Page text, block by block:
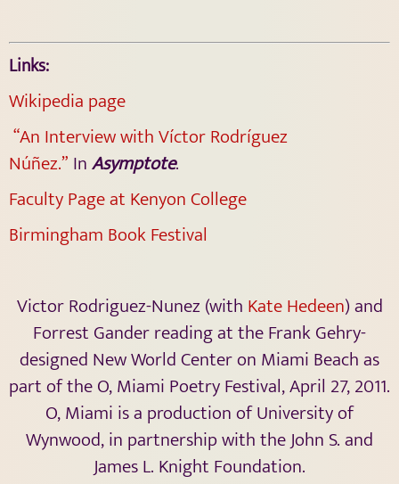
Links:
Wikipedia page
“An Interview with Víctor Rodríguez
Núñez.” InAsymptote.
Faculty Page at Kenyon College
Birmingham Book Festival
Victor Rodriguez-Nunez (with Kate Hedeen) and
Forrest Gander reading at the Frank Gehry-
designed New World Center on Miami Beach as
part of the O, Miami Poetry Festival, April 27, 2011.
O, Miami is a production of University of
Wynwood, in partnership with the John S. and
James L. Knight Foundation.